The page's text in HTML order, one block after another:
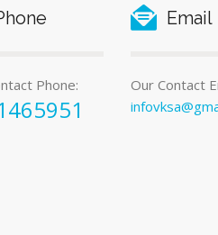
Phone:
Email
Our Contact